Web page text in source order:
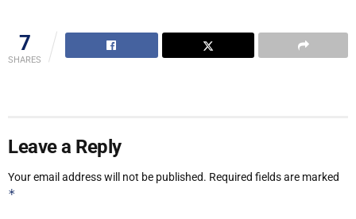
7
SHARES
Leave a Reply
Your email address will not be published. Required fields are marked
*